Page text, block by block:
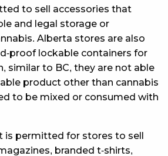
to sell accessories that
and legal storage or
Alberta stores are also
proof lockable containers for
similar to BC, they are not able
product other than cannabis
to be mixed or consumed with
is permitted for stores to sell
branded t-shirts,